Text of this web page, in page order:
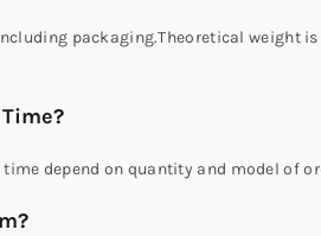
packaging.Theoretical weight
depend on quantity and model of